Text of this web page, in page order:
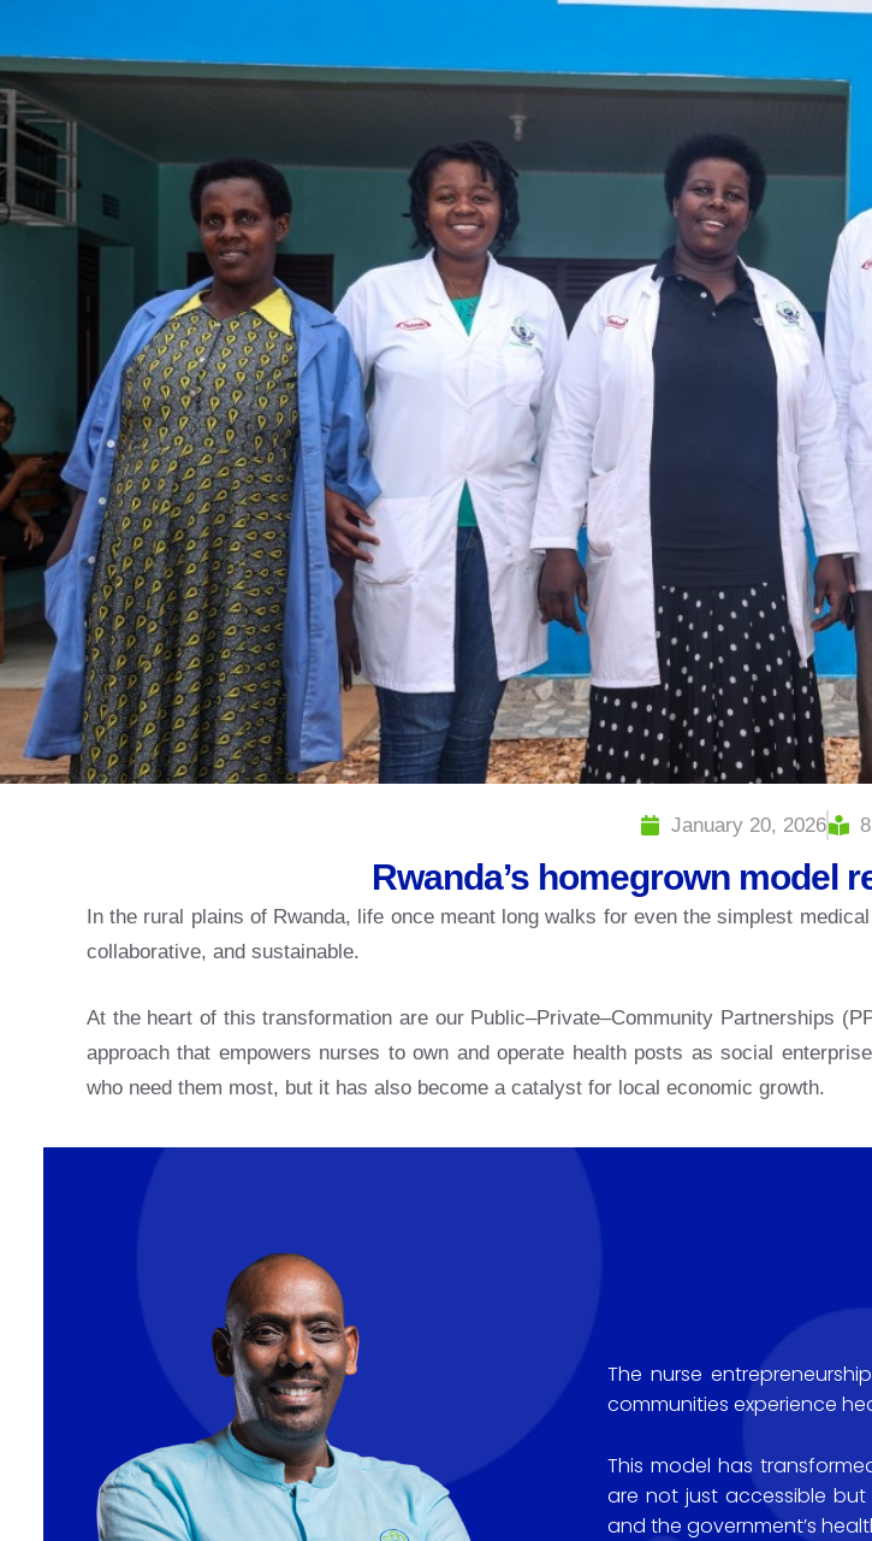
January 20, 2026
Rwanda’s homegrown model
In the rural plains of Rwanda, life once meant long walks for even the simplest
collaborative, and sustainable.
At the heart of this transformation are our Public–Private–Community Partnerships
approach that empowers nurses to own and operate health posts as social
who need them most, but it has also become a catalyst for local economic growth.
The nurse
communities experience
This model has
are not just accessible but
and the government’s